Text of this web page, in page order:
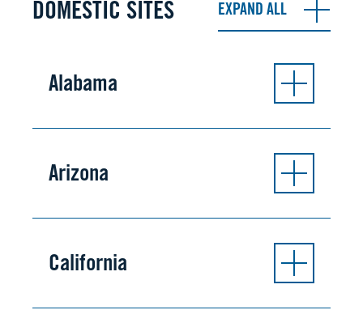
DOMESTIC SITES EXPAND ALL
All accordions have been collapsed.
Alabama
Arizona
California